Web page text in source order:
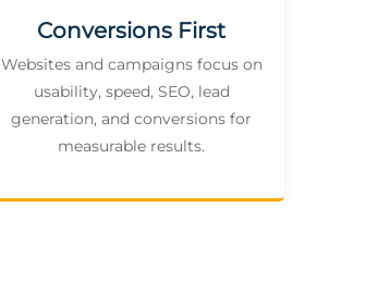
Conversions First
Websites and campaigns focus on
usability, speed, SEO, lead
generation, and conversions for
measurable results.